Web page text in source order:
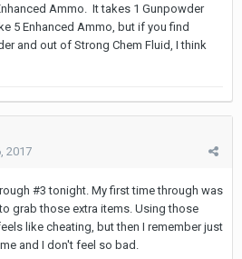
Ammo. It takes 1 Gunpowder
5 Enhanced Ammo, but if you find
and out of Strong Chem Fluid, I think
2017
#3 tonight. My first time through was
grab those extra items. Using those
like cheating, but then I remember just
and I don't feel so bad.